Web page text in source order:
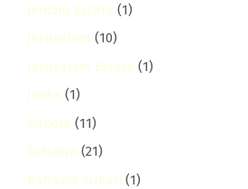
Jericho Estate (1)
Jerusalem (10)
Jerusalem Estate (1)
Joska (1)
Kabete (11)
kahawa (21)
Kahawa Sukari (1)